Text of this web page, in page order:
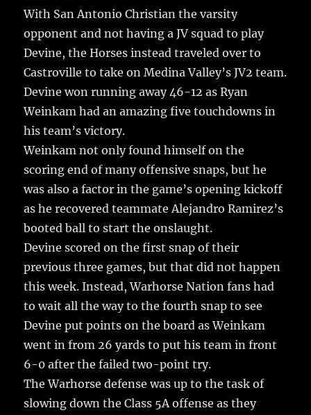
o
o
k
re
With San Antonio Christian the varsity
opponent and not having a JV squad to play
Devine, the Horses instead traveled over to
Castroville to take on Medina Valley’s JV2 team.
Devine won running away 46-12 as Ryan
Weinkam had an amazing five touchdowns in
his team’s victory.
Weinkam not only found himself on the
scoring end of many offensive snaps, but he
was also a factor in the game’s opening kickoff
as he recovered teammate Alejandro Ramirez’s
booted ball to start the onslaught.
Devine scored on the first snap of their
previous three games, but that did not happen
this week. Instead, Warhorse Nation fans had
to wait all the way to the fourth snap to see
Devine put points on the board as Weinkam
went in from 26 yards to put his team in front
6-0 after the failed two-point try.
The Warhorse defense was up to the task of
slowing down the Class 5A offense as they